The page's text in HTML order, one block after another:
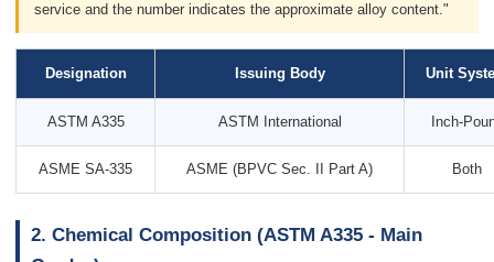
service and the number indicates the approximate alloy content."
Designation Issuing Body Unit
ASTM A335 ASTM International Inch-
ASME SA-335 ASME (BPVC Sec. II Part A) Both
2. Chemical Composition (ASTM A335 - Main